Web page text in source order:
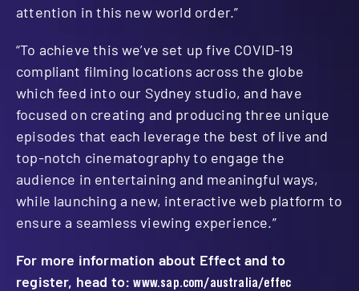
attention in this new world order.”
“To achieve this we’ve set up five COVID-19
compliant filming locations across the globe
which feed into our Sydney studio, and have
focused on creating and producing three unique
episodes that each leverage the best of live and
top-notch cinematography to engage the
audience in entertaining and meaningful ways,
while launching a new, interactive web platform to
ensure a seamless viewing experience.”
For more information about Effect and to
register, head to: www.sap.com/australia/effec